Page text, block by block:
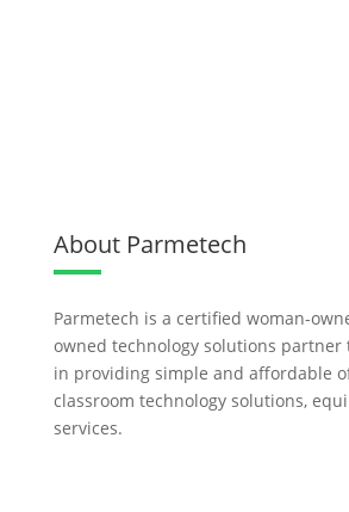
About Parmetech
Parmetech is a certified woman-
owned technology solutions partner
in providing simple and affordable
classroom technology solutions,
services.